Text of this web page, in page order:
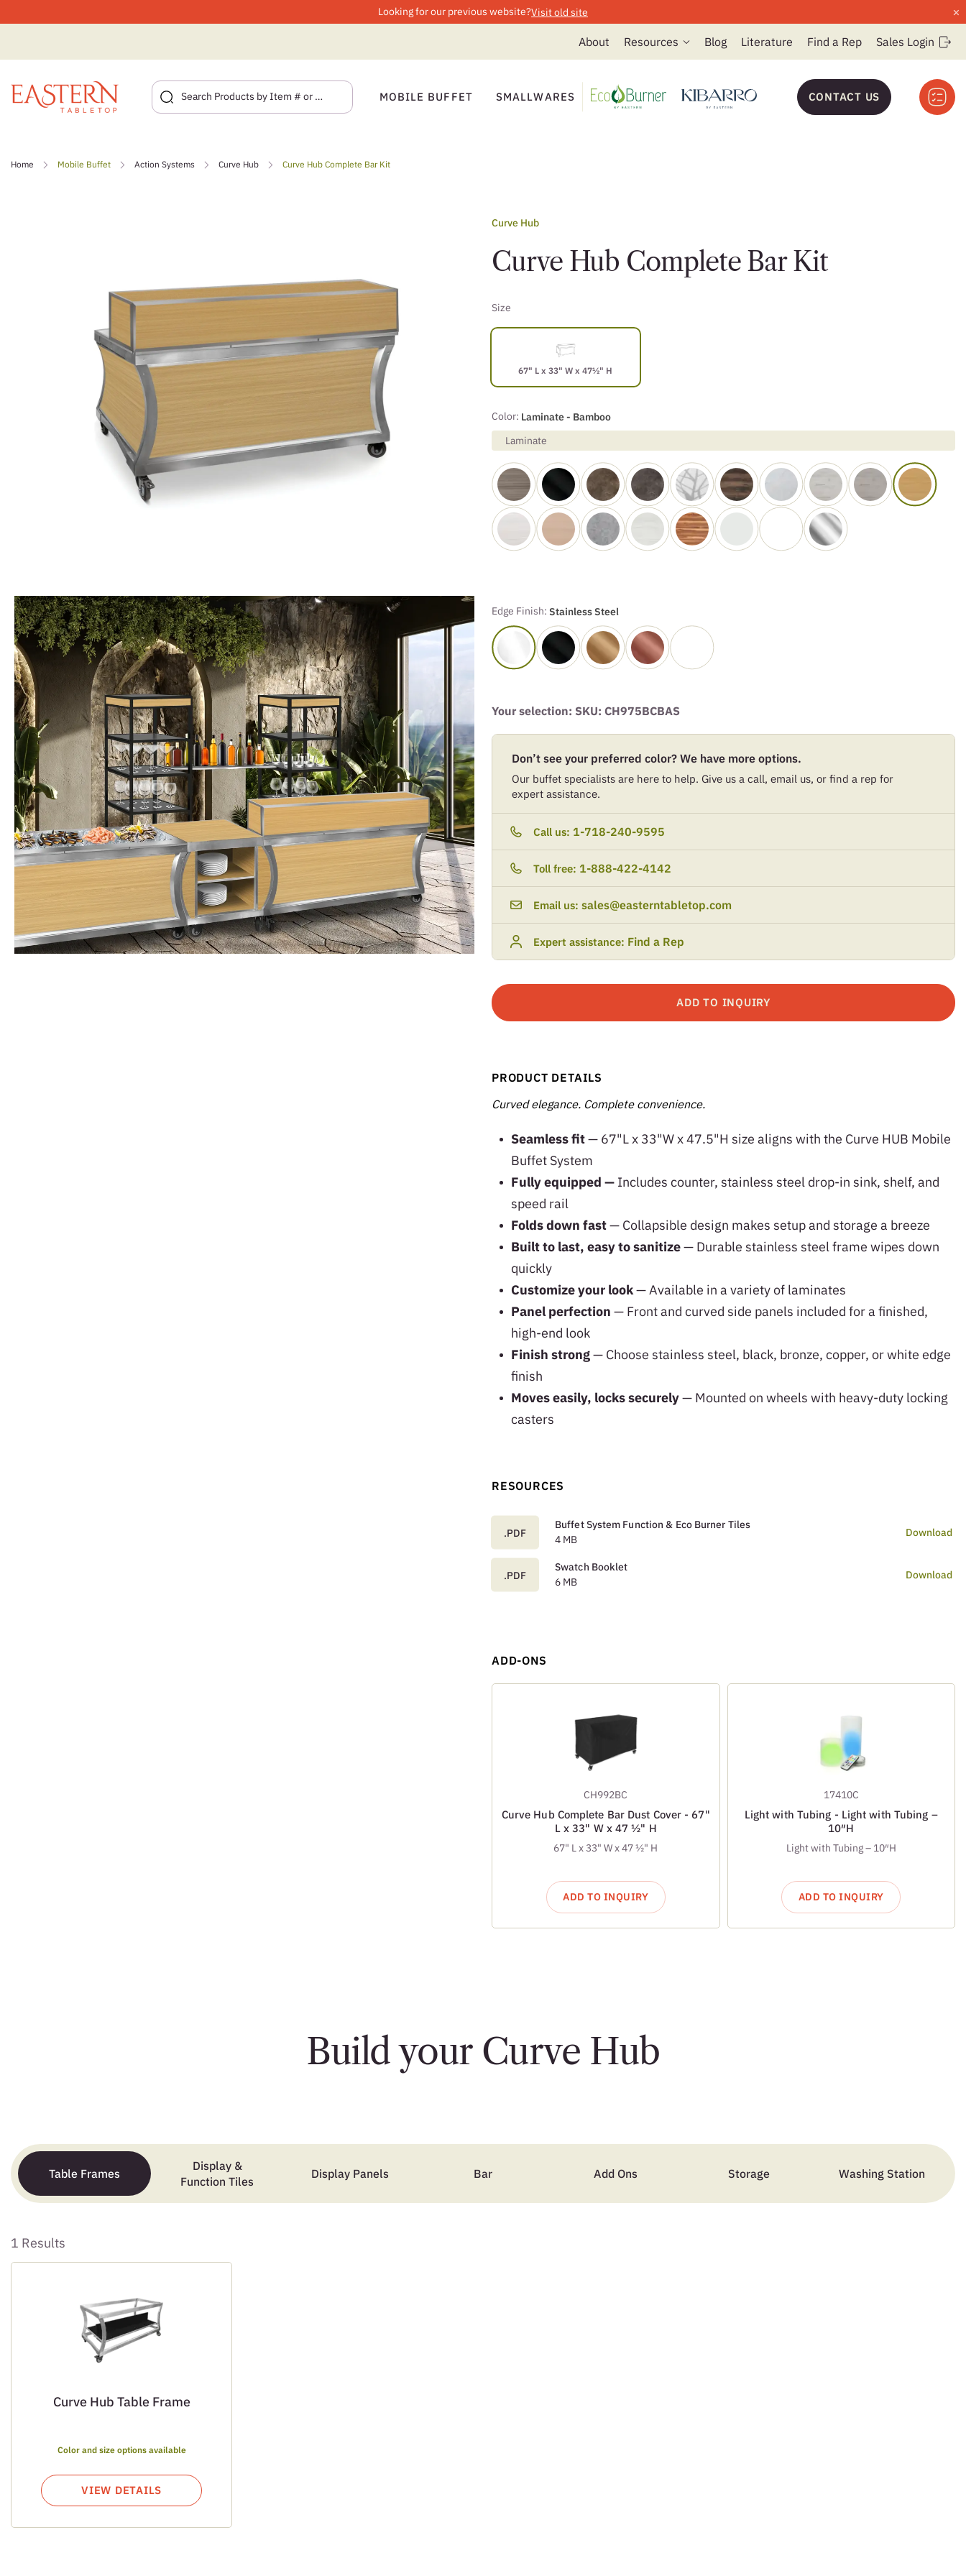
Looking for our previous website?Visit old site ×
About Resources Blog Literature Find a Rep Sales Login
MOBILE BUFFET SMALLWARES CONTACT US
Home Mobile Buffet Action Systems Curve Hub Curve Hub Complete Bar Kit
Curve Hub
Curve Hub Complete Bar Kit
Size
67" L x 33" W x 47½" H
Color: Laminate - Bamboo
Laminate
Edge Finish: Stainless Steel
Your selection: SKU: CH975BCBAS
Don’t see your preferred color? We have more options.
Our buffet specialists are here to help. Give us a call, email us, or find a rep for
expert assistance.
Call us: 1-718-240-9595
Toll free: 1-888-422-4142
Email us: sales@easterntabletop.com
Expert assistance: Find a Rep
ADD TO INQUIRY
PRODUCT DETAILS
Curved elegance. Complete convenience.
Seamless fit— 67"L x 33"W x 47.5"H size aligns with the Curve HUB Mobile
Buffet System
Fully equipped — Includes counter, stainless steel drop-in sink, shelf, and
speed rail
Folds down fast— Collapsible design makes setup and storage a breeze
Built to last, easy to sanitize— Durable stainless steel frame wipes down
quickly
Customize your look— Available in a variety of laminates
Panel perfection — Front and curved side panels included for a finished,
high-end look
Finish strong— Choose stainless steel, black, bronze, copper, or white edge
finish
Moves easily, locks securely— Mounted on wheels with heavy-duty locking
casters
RESOURCES
.PDF
Buffet System Function & Eco Burner Tiles
4 MB
Download
.PDF
Swatch Booklet
6 MB
Download
ADD-ONS
CH992BC
Curve Hub Complete Bar Dust Cover - 67"
L x 33" W x 47 ½" H
67" L x 33" W x 47 ½" H
ADD TO INQUIRY
17410C
Light with Tubing - Light with Tubing –
10″H
Light with Tubing – 10″H
ADD TO INQUIRY
Build your Curve Hub
Table Frames
Display &
Function Tiles
Display Panels Bar Add Ons Storage Washing Station
1 Results
Curve Hub Table Frame
Color and size options available
VIEW DETAILS